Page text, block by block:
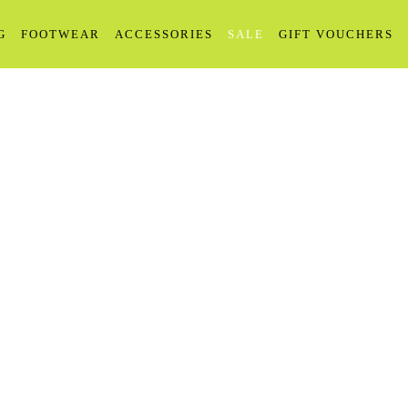
FOOTWEAR ACCESSORIES SALE GIFT VOUCHERS